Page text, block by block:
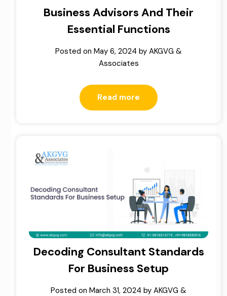
Business Advisors And Their
Essential Functions
Posted on May 6, 2024 by AKGVG &
Associates
Read more
Decoding Consultant Standards
For Business Setup
Posted on March 31, 2024 by AKGVG &